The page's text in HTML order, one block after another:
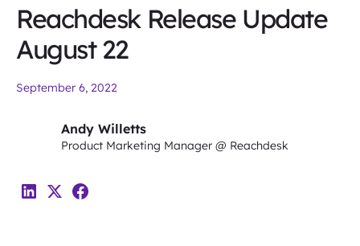
Reachdesk Release Update
August 22
September 6, 2022
Andy Willetts
Product Marketing Manager @ Reachdesk